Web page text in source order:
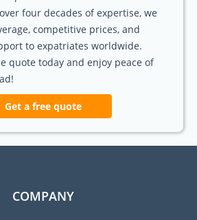
four decades of expertise, we
competitive prices, and
to expatriates worldwide.
quote today and enjoy peace of
Get a free quote
COMPANY